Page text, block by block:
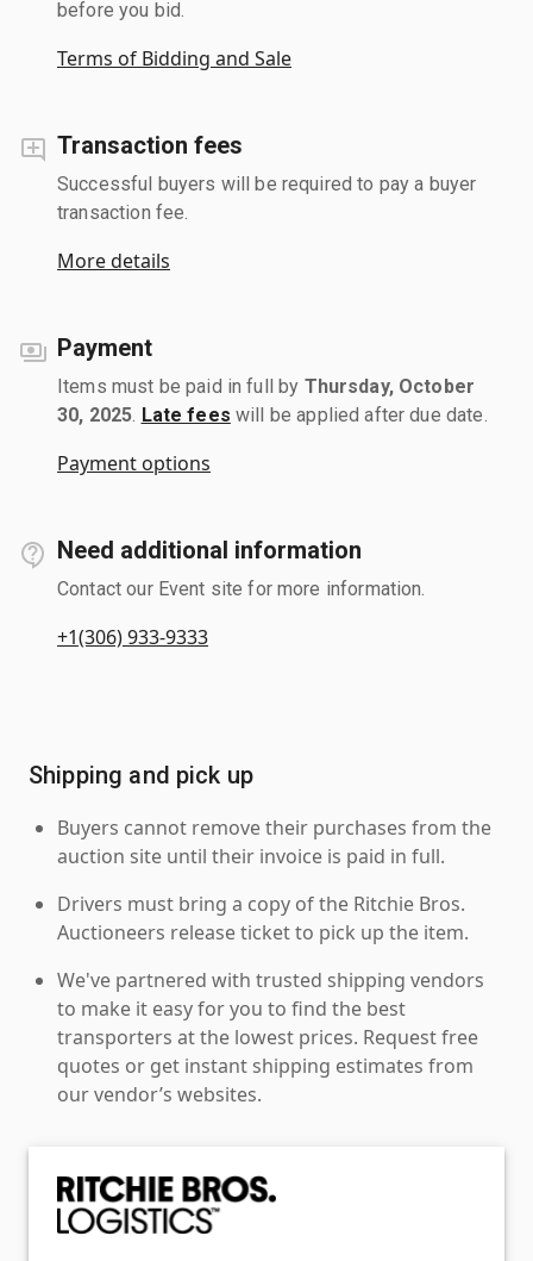
before you bid.
Terms of Bidding and Sale
Transaction fees
Successful buyers will be required to pay a buyer
transaction fee.
More details
Payment
Items must be paid in full by Thursday, October
30, 2025 Late fees will be applied after due date.
Payment options
Need additional information
Contact our Event site for more information.
+1(306) 933-9333
Shipping and pick up
Buyers cannot remove their purchases from the
auction site until their invoice is paid in full.
Drivers must bring a copy of the Ritchie Bros.
Auctioneers release ticket to pick up the item.
We've partnered with trusted shipping vendors
to make it easy for you to find the best
transporters at the lowest prices. Request free
quotes or get instant shipping estimates from
our vendor’s websites.